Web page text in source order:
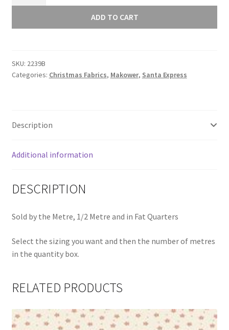
Polar
2239B
quantity
ADD TO CART
SKU: 2239B
Categories: Christmas Fabrics, Makower, Santa Express
Description
Additional information
DESCRIPTION
Sold by the Metre, 1/2 Metre and in Fat Quarters
Select the sizing you want and then the number of metres
in the quantity box.
RELATED PRODUCTS